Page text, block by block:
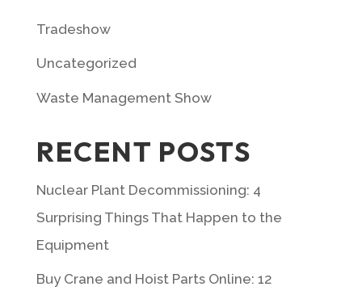
Tradeshow
Uncategorized
Waste Management Show
RECENT POSTS
Nuclear Plant Decommissioning: 4
Surprising Things That Happen to the
Equipment
Buy Crane and Hoist Parts Online: 12